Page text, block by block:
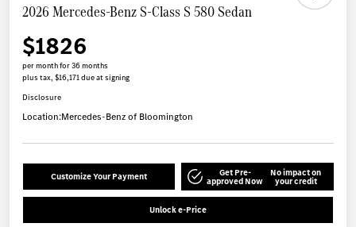
2026 Mercedes-Benz S-Class S 580 Sedan
$1826
per month for 36 months
plus tax, $16,171 due at signing
Disclosure
Location:Mercedes-Benz of Bloomington
Customize Your Payment Get Pre-
approved Now
No impact on
your credit
Unlock e-Price